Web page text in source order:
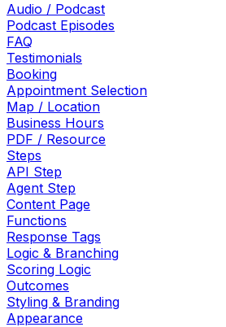
Audio / Podcast
Podcast Episodes
FAQ
Testimonials
Booking
Appointment Selection
Map / Location
Business Hours
PDF / Resource
Steps
API Step
Agent Step
Content Page
Functions
Response Tags
Logic & Branching
Scoring Logic
Outcomes
Styling & Branding
Appearance